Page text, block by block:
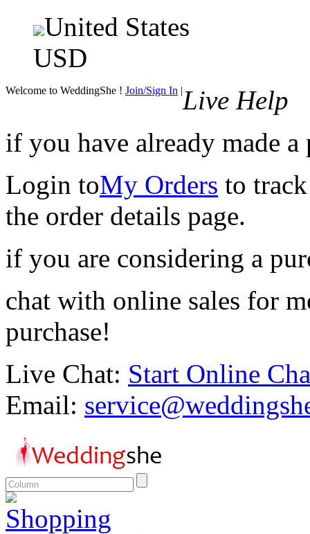
United States
USD
Welcome to WeddingShe ! Join/Sign In |Live Help
if you have already made a
Login toMy Orders to
the order details page.
if you are considering a
chat with online sales for
purchase!
Live Chat: Start Online
Email:
Shopping